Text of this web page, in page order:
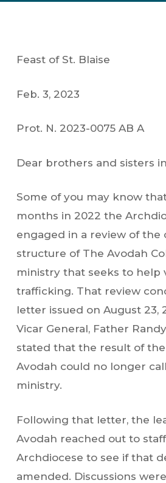
Feast of St. Blaise
Feb. 3, 2023
Prot. N. 2023-0075 AB A
Dear brothers and sisters
Some of you may know
months in 2022 the
engaged in a review of the
structure of The Avodah
ministry that seeks to help
trafficking. That review
letter issued on August 23,
Vicar General, Father
stated that the result of
Avodah could no longer
ministry.
Following that letter, the
Avodah reached out to
Archdiocese to see if that
amended. Discussions